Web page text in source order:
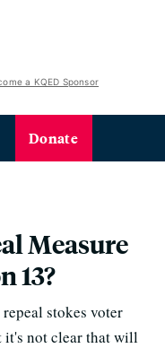
a KQED Sponsor
Donate
Measure
13?
stokes voter
it's not clear that will